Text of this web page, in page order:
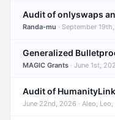
Randa-mu · September 19th,
Generalized
MAGIC Grants · June 1st, 2026
Audit of
June 22nd, 2026 · Aleo,